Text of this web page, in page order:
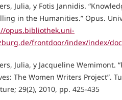
Julia, y Fotis Jannidis.
in the Humanities.” Opus.
opus.bibliothek.uni-
frontdoor/index/index/
Julia, y Jacqueline Wemimont.
The Women Writers Project”.
29(2), 2010, pp. 425-435